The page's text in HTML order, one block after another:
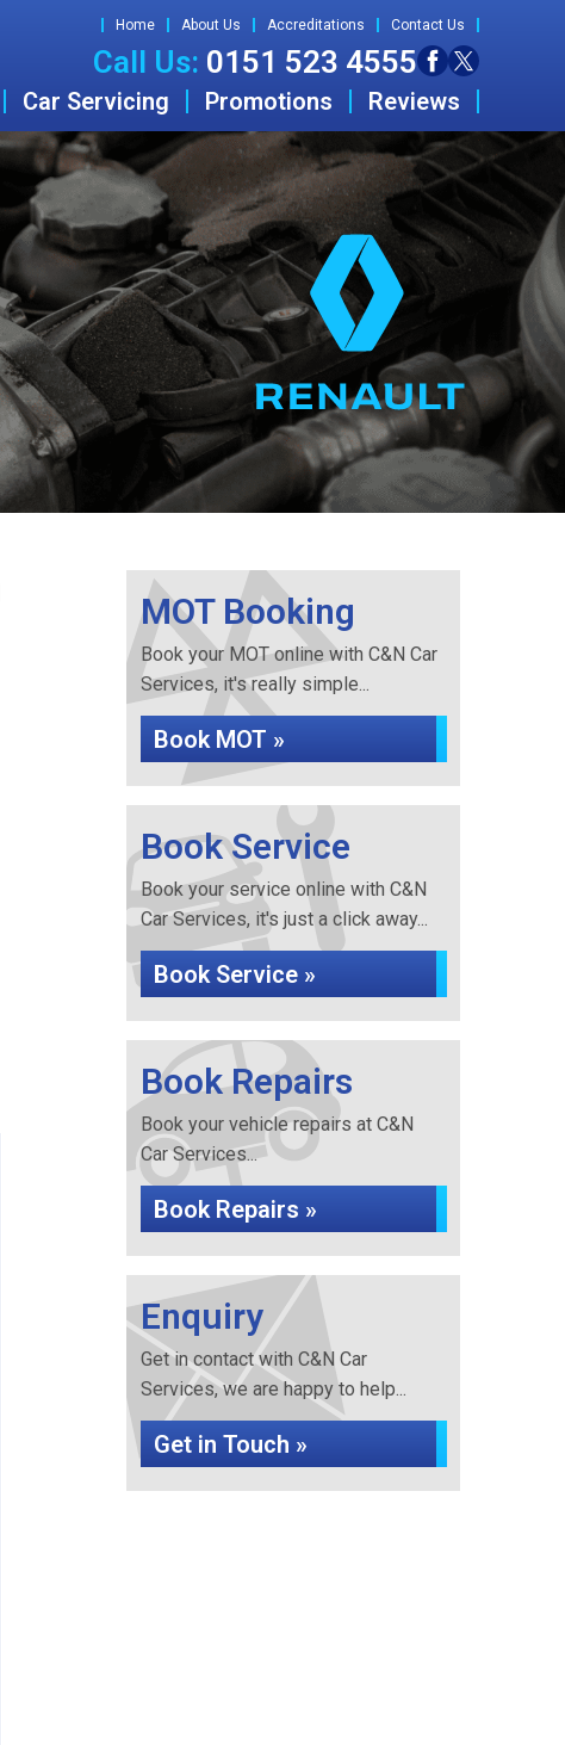
Home About Us Accreditations Contact Us
Call Us: 0151 523 4555
Car Servicing Promotions Reviews
MOT Booking
Book your MOT online with C&N Car
Services, it's really simple...
Book MOT »
Book Service
Book your service online with C&N
Car Services, it's just a click away...
Book Service »
Book Repairs
Book your vehicle repairs at C&N
Car Services...
Book Repairs »
Enquiry
Get in contact with C&N Car
Services, we are happy to help...
Get in Touch »